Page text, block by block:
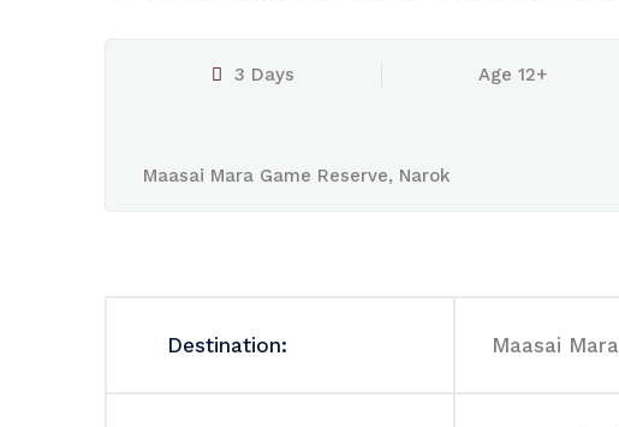
3 Days Age 12+
Maasai Mara Game Reserve, Narok
Destination: Maasai Mara